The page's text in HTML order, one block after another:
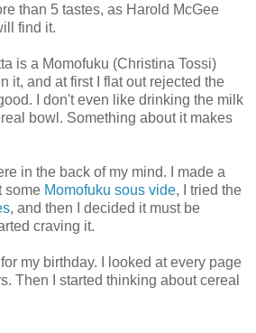
than 5 tastes, as Harold McGee
find it.
is a Momofuku (Christina Tossi)
it, and at first I flat out rejected the
I don't even like drinking the milk
bowl. Something about it makes
in the back of my mind. I made a
some Momofuku sous vide, I tried the
, and then I decided it must be
craving it.
my birthday. I looked at every page
Then I started thinking about cereal